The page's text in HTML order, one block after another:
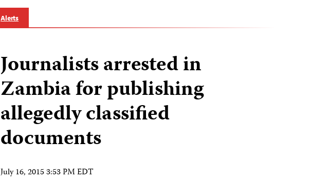
Alerts
Journalists arrested in
Zambia for publishing
allegedly classified
documents
July 16, 2015 3:53 PM EDT